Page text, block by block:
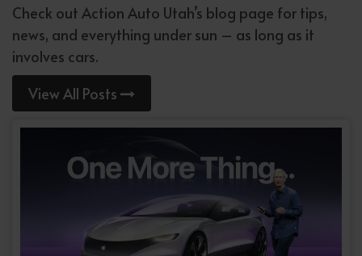
Check out Action Auto Utah’s blog page for tips,
news, and everything under sun – as long as it
involves cars.
View All Posts